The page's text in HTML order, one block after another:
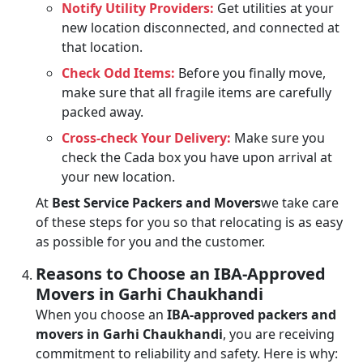
Notify Utility Providers: Get utilities at your
new location disconnected, and connected at
that location.
Check Odd Items: Before you finally move,
make sure that all fragile items are carefully
packed away.
Cross-check Your Delivery: Make sure you
check the Cada box you have upon arrival at
your new location.
At Best Service Packers and Moverswe take care
of these steps for you so that relocating is as easy
as possible for you and the customer.
Reasons to Choose an IBA-Approved
Movers in Garhi Chaukhandi
When you choose an IBA-approved packers and
movers in Garhi Chaukhandi, you are receiving
commitment to reliability and safety. Here is why: